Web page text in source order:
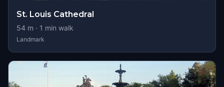
St. Louis Cathedral
54 m · 1 min walk
Landmark